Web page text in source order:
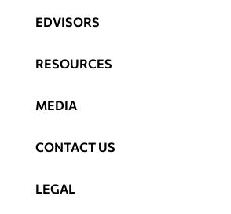
EDVISORS
RESOURCES
MEDIA
CONTACT US
LEGAL